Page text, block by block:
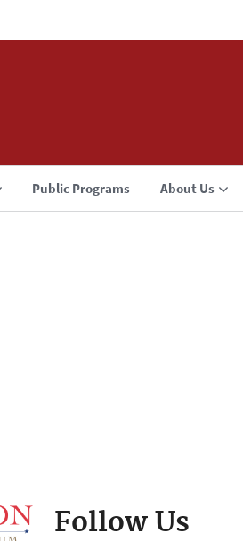
Public Programs About Us
Follow Us